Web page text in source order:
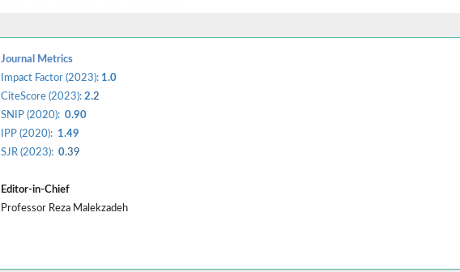
Journal Metrics
Impact Factor (2023): 1.0
CiteScore (2023):2.2
SNIP (2020):0.90
IPP (2020): 1.49
SJR (2023):0.39
Editor-in-Chief
Professor Reza Malekzadeh